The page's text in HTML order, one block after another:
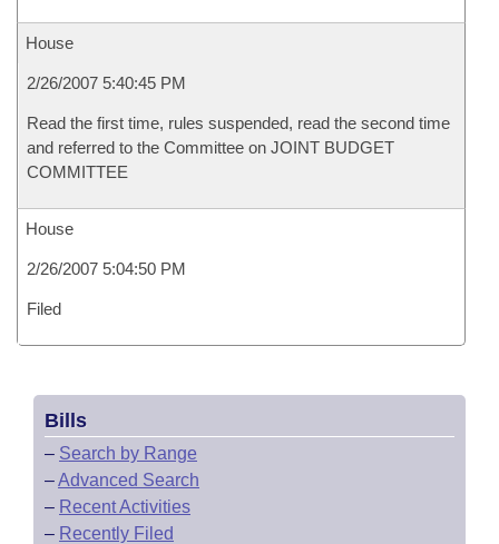
House
2/26/2007 5:40:45 PM
Read the first time, rules suspended, read the second time
and referred to the Committee on JOINT BUDGET
COMMITTEE
House
2/26/2007 5:04:50 PM
Filed
Bills
– Search by Range
–Advanced Search
– Recent Activities
– Recently Filed